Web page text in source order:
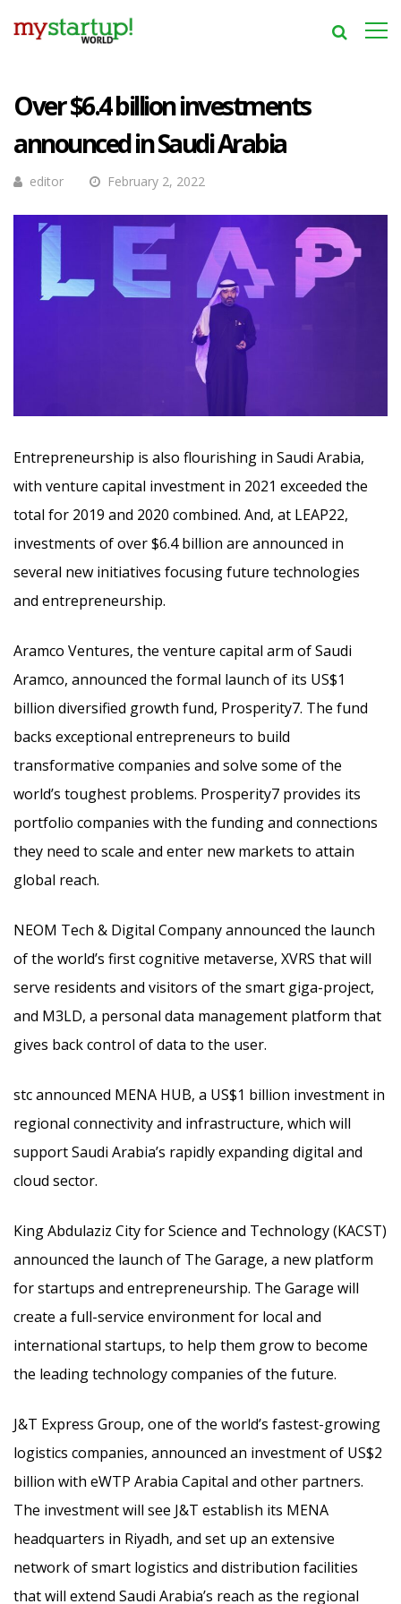
Over $6.4 billion investments
announced in Saudi Arabia
editor February 2, 2022
Entrepreneurship is also flourishing in Saudi Arabia,
with venture capital investment in 2021 exceeded the
total for 2019 and 2020 combined. And, at LEAP22,
investments of over $6.4 billion are announced in
several new initiatives focusing future technologies
and entrepreneurship.
Aramco Ventures, the venture capital arm of Saudi
Aramco, announced the formal launch of its US$1
billion diversified growth fund, Prosperity7. The fund
backs exceptional entrepreneurs to build
transformative companies and solve some of the
world’s toughest problems. Prosperity7 provides its
portfolio companies with the funding and connections
they need to scale and enter new markets to attain
global reach.
NEOM Tech & Digital Company announced the launch
of the world’s first cognitive metaverse, XVRS that will
serve residents and visitors of the smart giga-project,
and M3LD, a personal data management platform that
gives back control of data to the user.
stc announced MENA HUB, a US$1 billion investment in
regional connectivity and infrastructure, which will
support Saudi Arabia’s rapidly expanding digital and
cloud sector.
King Abdulaziz City for Science and Technology (KACST)
announced the launch of The Garage, a new platform
for startups and entrepreneurship. The Garage will
create a full-service environment for local and
international startups, to help them grow to become
the leading technology companies of the future.
J&T Express Group, one of the world’s fastest-growing
logistics companies, announced an investment of US$2
billion with eWTP Arabia Capital and other partners.
The investment will see J&T establish its MENA
headquarters in Riyadh, and set up an extensive
network of smart logistics and distribution facilities
that will extend Saudi Arabia’s reach as the regional